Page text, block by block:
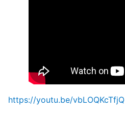
https://youtu.be/vbLOQKcTfjQ